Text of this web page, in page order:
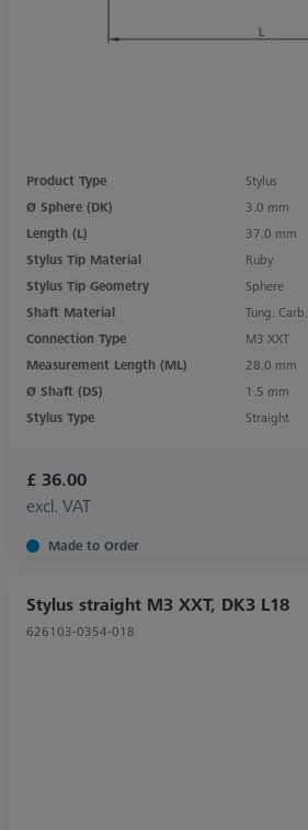
Product Type
Stylus
Ø Sphere (DK)
3.0 mm
Length (L)
37.0 mm
Stylus Tip Material
Ruby
Stylus Tip Geometry
Sphere
Shaft Material
Tung. Carb.
Connection Type
M3 XXT
Measurement Length (ML)
28.0 mm
Ø Shaft (DS)
1.5 mm
Stylus Type
Straight
£ 36.00
excl. VAT
Made to Order
Stylus straight M3 XXT, DK3 L18
626103-0354-018